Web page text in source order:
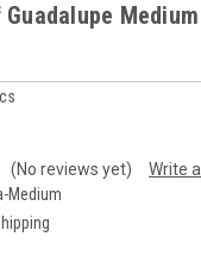
Guadalupe
(No reviews yet)
Write
Medium